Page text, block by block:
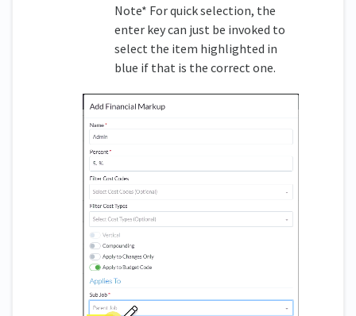
Note* For quick selection, the
enter key can just be invoked to
select the item highlighted in
blue if that is the correct one.